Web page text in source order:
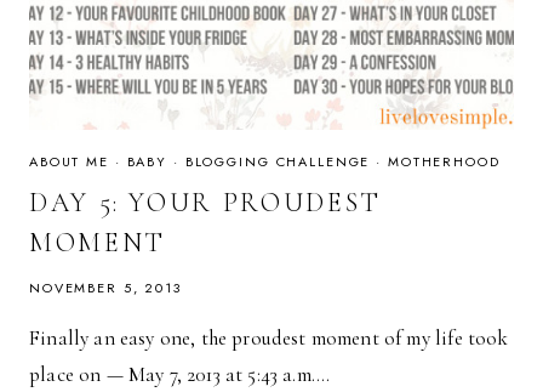
ABOUT ME · BABY · BLOGGING CHALLENGE · MOTHERHOOD
DAY 5: YOUR PROUDEST
MOMENT
NOVEMBER 5, 2013
Finally an easy one, the proudest moment of my life took
place on — May 7, 2013 at 5:43 a.m….